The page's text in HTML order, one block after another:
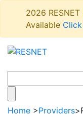
2026
Available
Home >Providers>